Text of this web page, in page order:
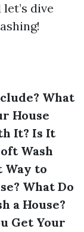
dive
What
House
It? Is It
Wash
Way to
What Do
a House?
Get Your